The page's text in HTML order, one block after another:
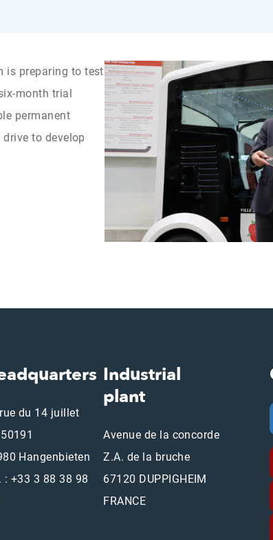
is preparing to test
month trial
permanent
to develop
du 14 juillet
Hangenbieten
: +33 3 88 38 98
Industrial
plant
Avenue de la concorde
Z.A. de la bruche
67120 DUPPIGHEIM
FRANCE